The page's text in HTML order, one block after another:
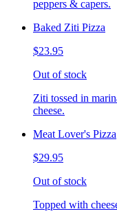
peppers & capers.
Baked Ziti Pizza
$23.95
Out of stock
Ziti tossed in
cheese.
Meat Lover's Pizza
$29.95
Out of stock
Topped with